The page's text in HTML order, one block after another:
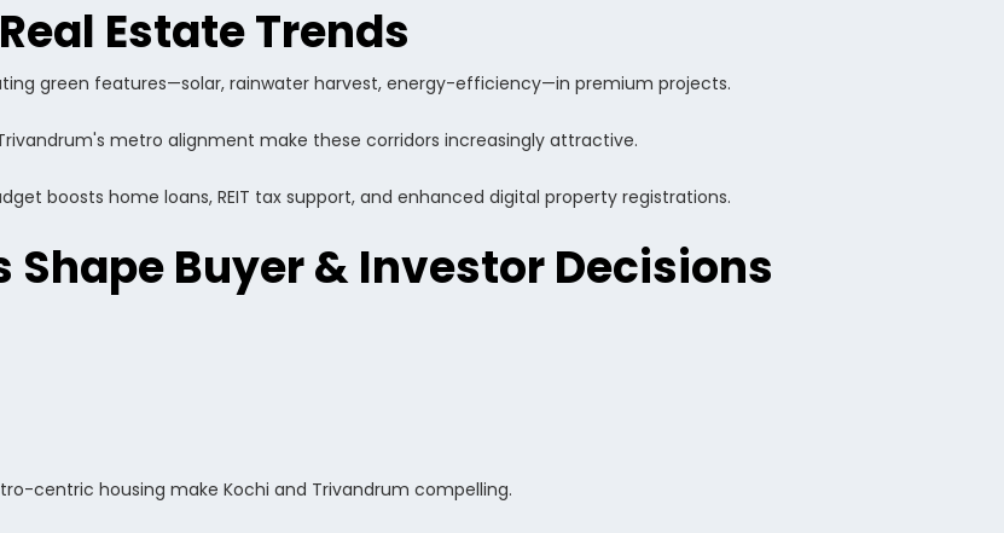
Estate Trends
green features—solar, rainwater harvest, energy-efficiency—in premium projects.
metro alignment make these corridors increasingly attractive.
boosts home loans, REIT tax support, and enhanced digital property registrations.
Shape Buyer & Investor Decisions
centric housing make Kochi and Trivandrum compelling.